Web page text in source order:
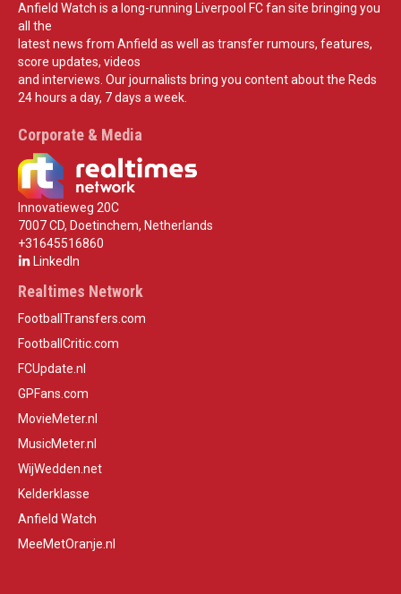
Anfield Watch is a long-running Liverpool FC fan site bringing you
all the
latest news from Anfield as well as transfer rumours, features,
score updates, videos
and interviews. Our journalists bring you content about the Reds
24 hours a day, 7 days a week.
Corporate & Media
Innovatieweg 20C
7007 CD, Doetinchem, Netherlands
+31645516860
LinkedIn
Realtimes Network
FootballTransfers.com
FootballCritic.com
FCUpdate.nl
GPFans.com
MovieMeter.nl
MusicMeter.nl
WijWedden.net
Kelderklasse
Anfield Watch
MeeMetOranje.nl